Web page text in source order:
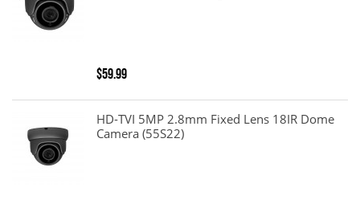
$59.99
HD-TVI 5MP 2.8mm Fixed Lens 18IR Dome
Camera (55S22)